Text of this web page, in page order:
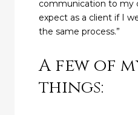
communication to my
expect as a client if I
the same process.”
A few of
things: